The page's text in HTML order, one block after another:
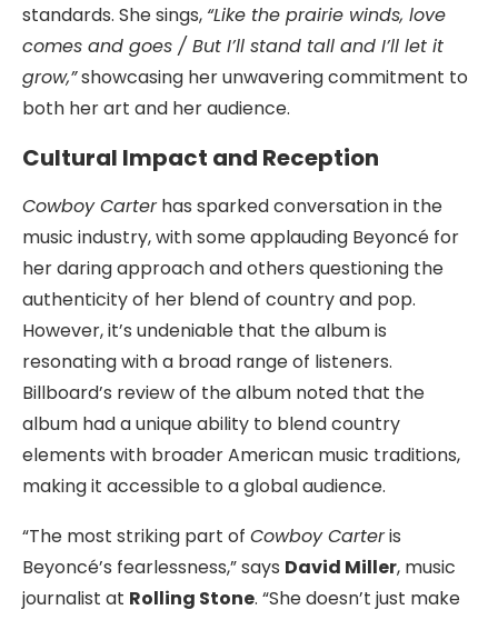
standards. She sings, “Like the prairie winds, love
comes and goes / But I’ll stand tall and I’ll let it
grow,”showcasing her unwavering commitment to
both her art and her audience.
Cultural Impact and Reception
Cowboy Carterhas sparked conversation in the
music industry, with some applauding Beyoncé for
her daring approach and others questioning the
authenticity of her blend of country and pop.
However, it’s undeniable that the album is
resonating with a broad range of listeners.
Billboard’s review of the album noted that the
album had a unique ability to blend country
elements with broader American music traditions,
making it accessible to a global audience.
“The most striking part of Cowboy Carteris
Beyoncé’s fearlessness,” says David Miller, music
journalist at Rolling Stone. “She doesn’t just make